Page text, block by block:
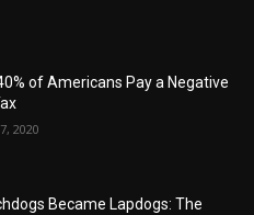
of Americans Pay a Negative
2020
Became Lapdogs: The